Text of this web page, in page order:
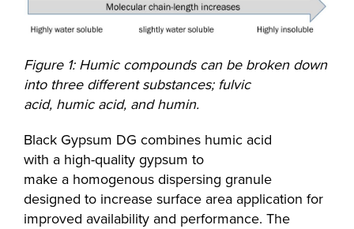
Figure 1: Humic compounds can be broken down
into three different substances; fulvic
acid, humic acid, and humin.
Black Gypsum DG combines humic acid
with a high-quality gypsum to
make a homogenous dispersing granule
designed to increase surface area application for
improved availability and performance. The